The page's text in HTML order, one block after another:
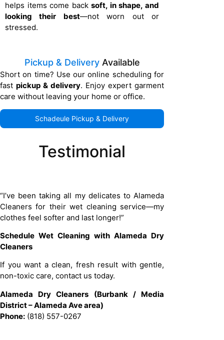
helps items come backsoft, in shape, and
looking their best—not worn out or
stressed.
Pickup & Delivery Available
Short on time? Use our online scheduling for
fast pickup & delivery. Enjoy expert garment
care without leaving your home or office.
Schadeule Pickup & Delivery
Testimonial
“I’ve been taking all my delicates to Alameda
Cleaners for their wet cleaning service—my
clothes feel softer and last longer!”
Schedule Wet Cleaning with Alameda Dry
Cleaners
If you want a clean, fresh result with gentle,
non-toxic care, contact us today.
Alameda Dry Cleaners (Burbank / Media
District – Alameda Ave area)
Phone: (818) 557-0267